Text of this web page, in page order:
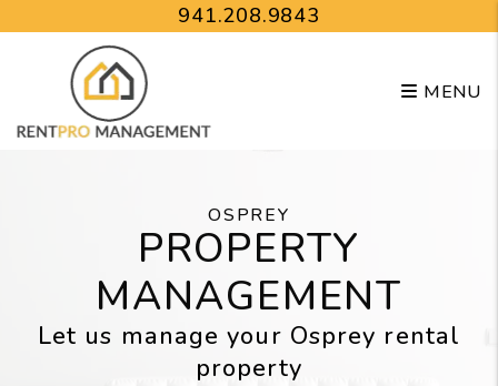
Skip to main content941.208.9843
MENU
OSPREY
PROPERTY
MANAGEMENT
Let us manage your Osprey rental
property